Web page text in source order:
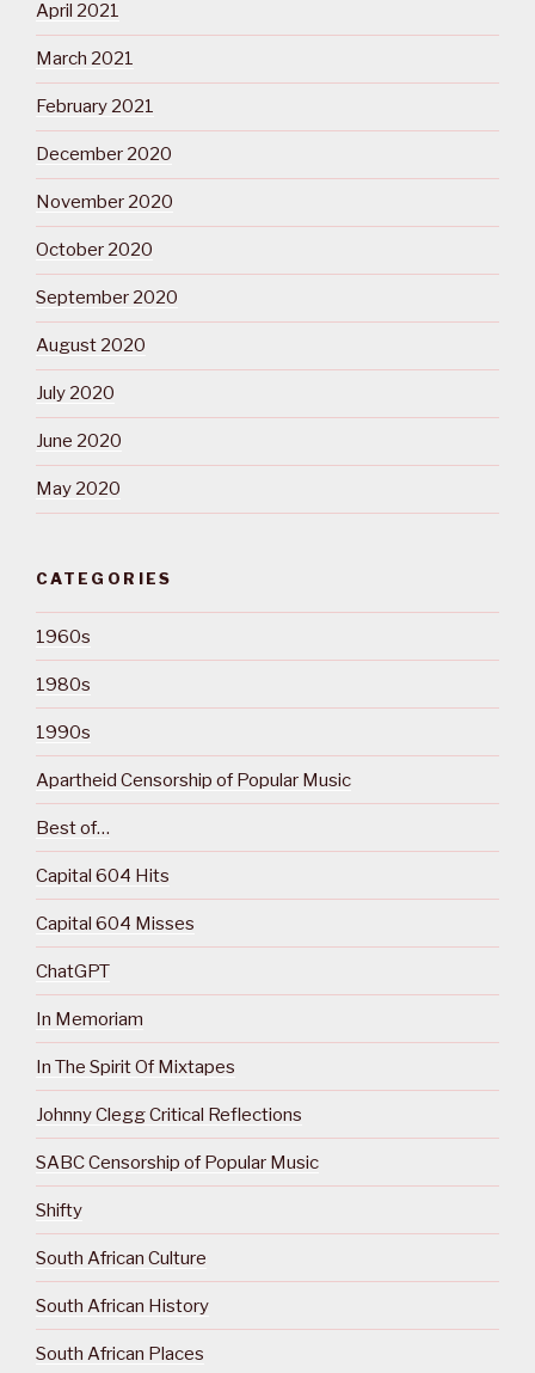
April 2021
March 2021
February 2021
December 2020
November 2020
October 2020
September 2020
August 2020
July 2020
June 2020
May 2020
CATEGORIES
1960s
1980s
1990s
Apartheid Censorship of Popular Music
Best of…
Capital 604 Hits
Capital 604 Misses
ChatGPT
In Memoriam
In The Spirit Of Mixtapes
Johnny Clegg Critical Reflections
SABC Censorship of Popular Music
Shifty
South African Culture
South African History
South African Places